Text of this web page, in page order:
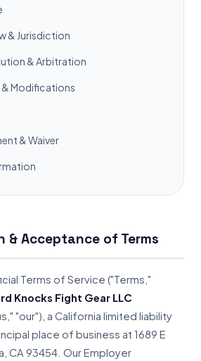
& Jurisdiction
& Arbitration
Modifications
& Waiver
Acceptance of Terms
Terms of Service ("Terms,"
Knocks Fight Gear LLC
"our"), a California limited liability
place of business at 1689 E
CA 93454. Our Employer